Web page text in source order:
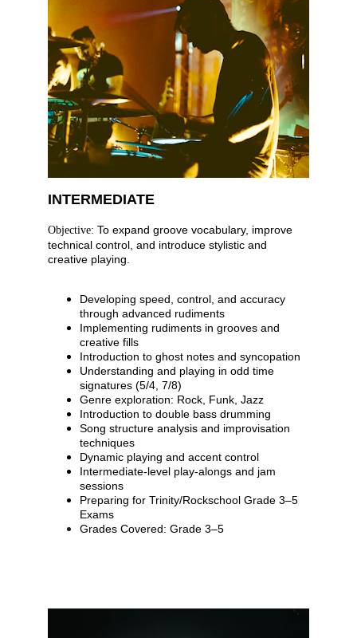
INTERMEDIATE
Objective: To expand groove vocabulary, improve
technical control, and introduce stylistic and
creative playing.
Developing speed, control, and accuracy
through advanced rudiments
Implementing rudiments in grooves and
creative fills
Introduction to ghost notes and syncopation
Understanding and playing in odd time
signatures (5/4, 7/8)
Genre exploration: Rock, Funk, Jazz
Introduction to double bass drumming
Song structure analysis and improvisation
techniques
Dynamic playing and accent control
Intermediate-level play-alongs and jam
sessions
Preparing for Trinity/Rockschool Grade 3–5
Exams
Grades Covered: Grade 3–5